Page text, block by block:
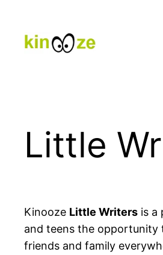
content
Little
Kinooze Little Writers is a
and teens the opportunity
friends and family